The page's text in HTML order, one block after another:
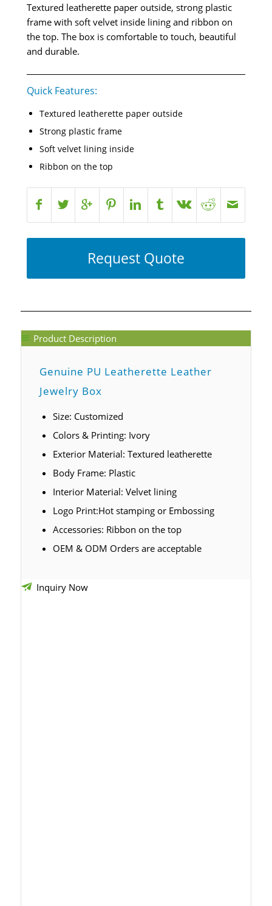
Textured leatherette paper outside, strong plastic
frame with soft velvet inside lining and ribbon on
the top. The box is comfortable to touch, beautiful
and durable.
Quick Features:
Textured leatherette paper outside
Strong plastic frame
Soft velvet lining inside
Ribbon on the top
Request Quote
Product Description
Genuine PU Leatherette Leather
Jewelry Box
Size: Customized
Colors & Printing: Ivory
Exterior Material: Textured leatherette
Body Frame: Plastic
Interior Material: Velvet lining
Logo Print:Hot stamping or Embossing
Accessories: Ribbon on the top
OEM & ODM Orders are acceptable
Inquiry Now